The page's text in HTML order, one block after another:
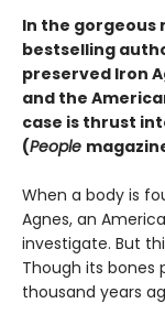
In the gorgeous
bestselling
preserved Iron
and the
case is thrust
(People
When a body is
Agnes, an
investigate. But
Though its bones
thousand years